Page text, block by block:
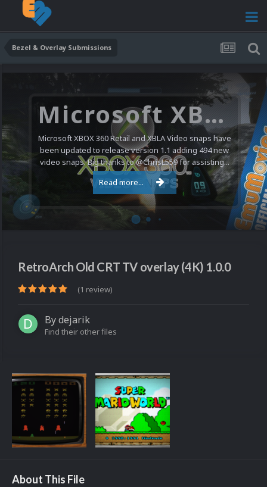
Bezel & Overlay Submissions
Microsoft XBOX 360 Video Snaps Updated (494 New Videos)
Microsoft XBOX 360 Retail and XBLA Video snaps have
been updated to release version 1.1 adding 494 new
video snaps. Big thanks to @ChrisL559 for assisting...
Read more...
RetroArch Old CRT TV overlay (4K) 1.0.0
(1 review)
Bydejarik
Find their other files
About This File